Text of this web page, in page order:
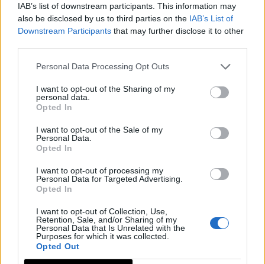
IAB’s list of downstream participants. This information may
also be disclosed by us to third parties on the IAB’s List of
Downstream Participants that may further disclose it to other
Personal Data Processing Opt Outs
I want to opt-out of the Sharing of my
personal data.
Opted In
I want to opt-out of the Sale of my
Personal Data.
Opted In
I want to opt-out of processing my
Personal Data for Targeted Advertising.
Opted In
I want to opt-out of Collection, Use,
Retention, Sale, and/or Sharing of my
Personal Data that Is Unrelated with the
Purposes for which it was collected.
Opted Out